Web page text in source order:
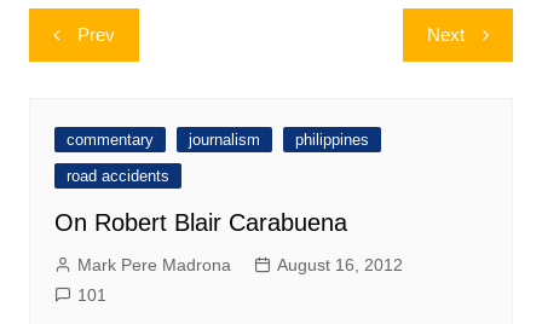
Post
navigation
Prev Next
commentary journalism
philippines
road accidents
On Robert Blair Carabuena
Mark Pere Madrona
August 16, 2012
101